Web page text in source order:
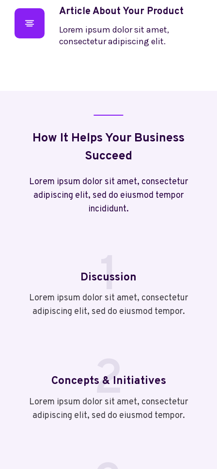
Article About Your Product
Lorem ipsum dolor sit amet,
consectetur adipiscing elit.
How It Helps Your Business
Succeed
Lorem ipsum dolor sit amet, consectetur
adipiscing elit, sed do eiusmod tempor
incididunt.
1
Discussion
Lorem ipsum dolor sit amet, consectetur
adipiscing elit, sed do eiusmod tempor.
2
Concepts & Initiatives
Lorem ipsum dolor sit amet, consectetur
adipiscing elit, sed do eiusmod tempor.